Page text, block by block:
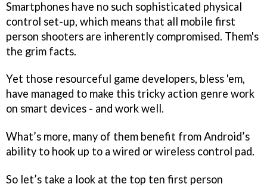
Smartphones have no such sophisticated physical
control set-up, which means that all mobile first
person shooters are inherently compromised. Them's
the grim facts.
Yet those resourceful game developers, bless 'em,
have managed to make this tricky action genre work
on smart devices - and work well.
What’s more, many of them benefit from Android’s
ability to hook up to a wired or wireless control pad.
So let’s take a look at the top ten first person